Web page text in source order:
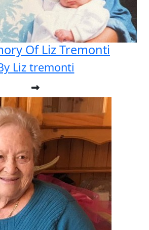
Of Liz Tremonti
Liz tremonti